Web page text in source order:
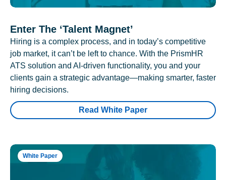
Enter The ‘Talent Magnet’
Hiring is a complex process, and in today’s competitive
job market, it can’t be left to chance. With the PrismHR
ATS solution and AI-driven functionality, you and your
clients gain a strategic advantage—making smarter, faster
hiring decisions.
Read White Paper
White Paper